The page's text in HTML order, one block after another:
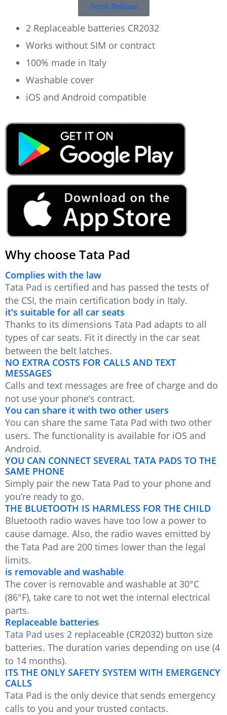
Press Release
2 Replaceable batteries CR2032
Works without SIM or contract
100% made in Italy
Washable cover
iOS and Android compatible
Why choose Tata Pad
Complies with the law
Tata Pad is certified and has passed the tests of
the CSI, the main certification body in Italy.
it's suitable for all car seats
Thanks to its dimensions Tata Pad adapts to all
types of car seats. Fit it directly in the car seat
between the belt latches.
NO EXTRA COSTS FOR CALLS AND TEXT
MESSAGES
Calls and text messages are free of charge and do
not use your phone’s contract.
You can share it with two other users
You can share the same Tata Pad with two other
users. The functionality is available for iOS and
Android.
YOU CAN CONNECT SEVERAL TATA PADS TO THE
SAME PHONE
Simply pair the new Tata Pad to your phone and
you’re ready to go.
THE BLUETOOTH IS HARMLESS FOR THE CHILD
Bluetooth radio waves have too low a power to
cause damage. Also, the radio waves emitted by
the Tata Pad are 200 times lower than the legal
limits.
is removable and washable
The cover is removable and washable at 30°C
(86°F), take care to not wet the internal electrical
parts.
Replaceable batteries
Tata Pad uses 2 replaceable (CR2032) button size
batteries. The duration varies depending on use (4
to 14 months).
ITS THE ONLY SAFETY SYSTEM WITH EMERGENCY
CALLS
Tata Pad is the only device that sends emergency
calls to you and your trusted contacts.